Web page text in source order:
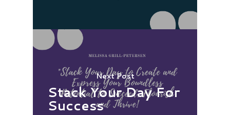
Next Post
Stack Your Day For
Success